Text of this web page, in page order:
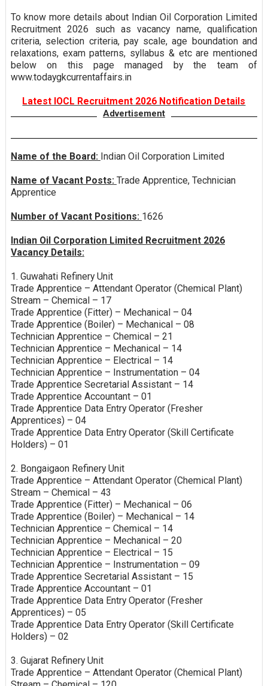
To know more details about Indian Oil Corporation Limited
Recruitment 2026 such as vacancy name, qualification
criteria, selection criteria, pay scale, age boundation and
relaxations, exam patterns, syllabus & etc are mentioned
below on this page managed by the team of
www.todaygkcurrentaffairs.in
Latest IOCL Recruitment 2026 Notification Details
Advertisement
Name of the Board: Indian Oil Corporation Limited
Name of Vacant Posts: Trade Apprentice, Technician
Apprentice
Number of Vacant Positions: 1626
Indian Oil Corporation Limited Recruitment 2026
Vacancy Details:
1. Guwahati Refinery Unit
Trade Apprentice – Attendant Operator (Chemical Plant)
Stream – Chemical – 17
Trade Apprentice (Fitter) – Mechanical – 04
Trade Apprentice (Boiler) – Mechanical – 08
Technician Apprentice – Chemical – 21
Technician Apprentice – Mechanical – 14
Technician Apprentice – Electrical – 14
Technician Apprentice – Instrumentation – 04
Trade Apprentice Secretarial Assistant – 14
Trade Apprentice Accountant – 01
Trade Apprentice Data Entry Operator (Fresher
Apprentices) – 04
Trade Apprentice Data Entry Operator (Skill Certificate
Holders) – 01
2. Bongaigaon Refinery Unit
Trade Apprentice – Attendant Operator (Chemical Plant)
Stream – Chemical – 43
Trade Apprentice (Fitter) – Mechanical – 06
Trade Apprentice (Boiler) – Mechanical – 14
Technician Apprentice – Chemical – 14
Technician Apprentice – Mechanical – 20
Technician Apprentice – Electrical – 15
Technician Apprentice – Instrumentation – 09
Trade Apprentice Secretarial Assistant – 15
Trade Apprentice Accountant – 01
Trade Apprentice Data Entry Operator (Fresher
Apprentices) – 05
Trade Apprentice Data Entry Operator (Skill Certificate
Holders) – 02
3. Gujarat Refinery Unit
Trade Apprentice – Attendant Operator (Chemical Plant)